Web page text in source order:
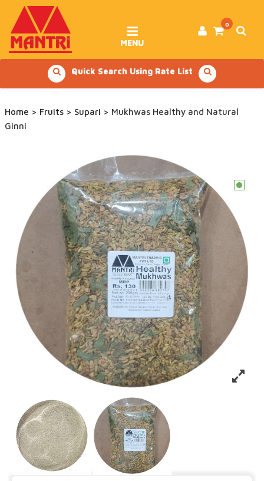
content
0
MENU
Quick Search Using Rate List
Home > Fruits > Supari > Mukhwas Healthy and Natural
Ginni
c